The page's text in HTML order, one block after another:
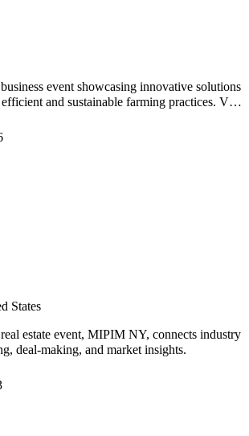
event showcasing innovative solutions
and sustainable farming practices. Visit
States
estate event, MIPIM NY, connects industry
deal-making, and market insights.